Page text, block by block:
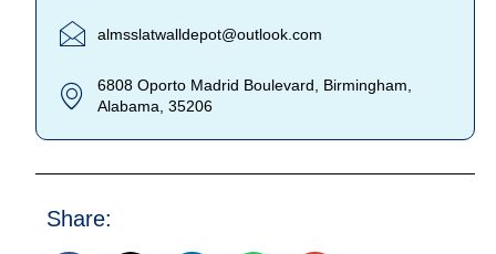
almsslatwalldepot@outlook.com
6808 Oporto Madrid Boulevard, Birmingham,
Alabama, 35206
Share: